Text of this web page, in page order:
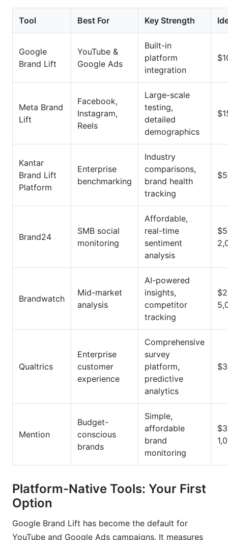
Tool Best For Key Strength
Google
Brand Lift
YouTube &
Google Ads
Built-in
platform
integration
Meta Brand
Lift
Facebook,
Instagram,
Reels
Large-scale
testing,
detailed
demographics
Kantar
Brand Lift
Platform
Enterprise
benchmarking
Industry
comparisons,
brand health
tracking
Brand24
SMB social
monitoring
Affordable,
real-time
sentiment
analysis
Brandwatch
Mid-market
analysis
AI-powered
insights,
competitor
tracking
Qualtrics
Enterprise
customer
experience
Comprehensive
survey
platform,
predictive
analytics
Mention
Budget-
conscious
brands
Simple,
affordable
brand
monitoring
Platform-Native Tools: Your First
Option
Google Brand Lift has become the default for
YouTube and Google Ads campaigns. It measures